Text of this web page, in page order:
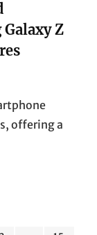
Z
offering a